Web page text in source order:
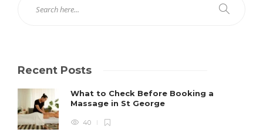
Recent Posts
What to Check Before Booking a
Massage in St George
40